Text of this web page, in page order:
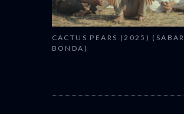
CACTUS PEARS (2025) (SABAR
BONDA)